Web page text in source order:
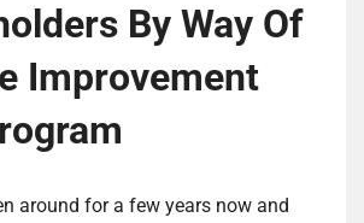
By Way Of
Improvement
around for a few years now and